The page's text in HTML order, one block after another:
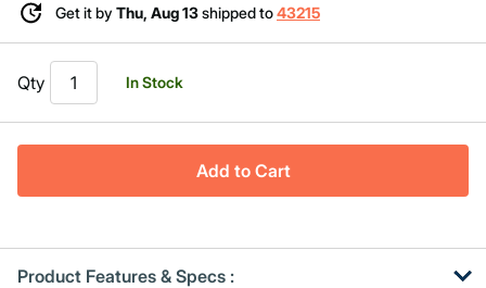
Get it by Thu, Aug 13shipped to43215
Qty In Stock
Add to Cart
Product Features & Specs :